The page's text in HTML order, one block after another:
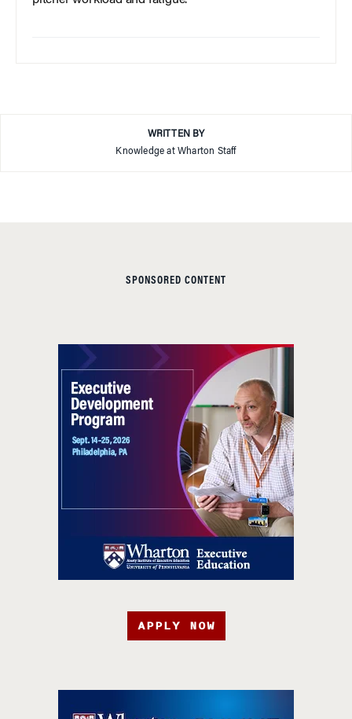
WRITTEN BY
Knowledge at Wharton Staff
SPONSORED CONTENT
APPLY NOW